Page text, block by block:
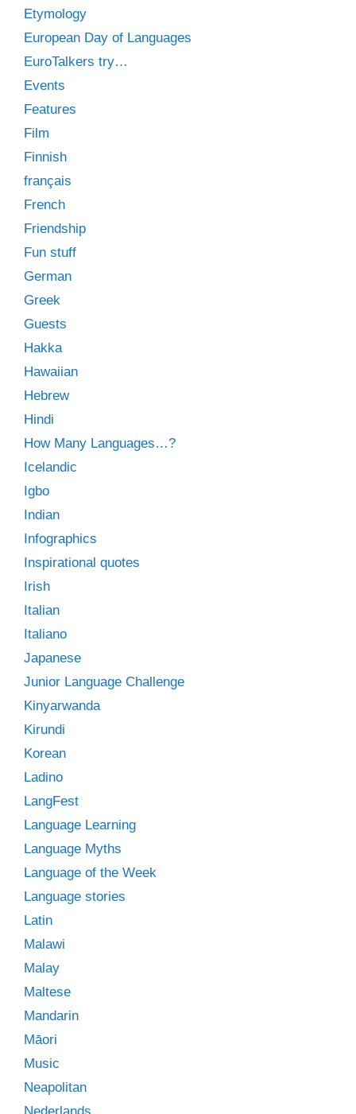
Etymology
European Day of Languages
EuroTalkers try…
Events
Features
Film
Finnish
français
French
Friendship
Fun stuff
German
Greek
Guests
Hakka
Hawaiian
Hebrew
Hindi
How Many Languages…?
Icelandic
Igbo
Indian
Infographics
Inspirational quotes
Irish
Italian
Italiano
Japanese
Junior Language Challenge
Kinyarwanda
Kirundi
Korean
Ladino
LangFest
Language Learning
Language Myths
Language of the Week
Language stories
Latin
Malawi
Malay
Maltese
Mandarin
Māori
Music
Neapolitan
Nederlands